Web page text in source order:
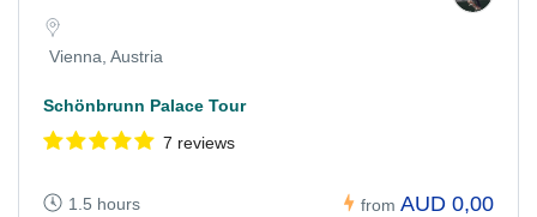
Vienna, Austria
Schönbrunn Palace Tour
7 reviews
1.5 hours from AUD 0,00